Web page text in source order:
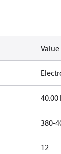
Value
40.00
380-
12